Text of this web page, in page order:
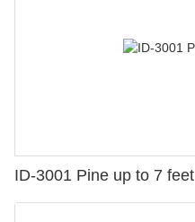
ID-3001 Pine up to 7 feet